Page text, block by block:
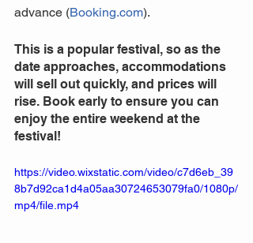
advance (Booking.com).
This is a popular festival, so as the
date approaches, accommodations
will sell out quickly, and prices will
rise. Book early to ensure you can
enjoy the entire weekend at the
festival!
https://video.wixstatic.com/video/c7d6eb_39
8b7d92ca1d4a05aa30724653079fa0/1080p/
mp4/file.mp4